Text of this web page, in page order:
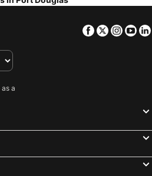
Tropical Nites
Four Mile Beach Retreat
Facebook
Twitter
a